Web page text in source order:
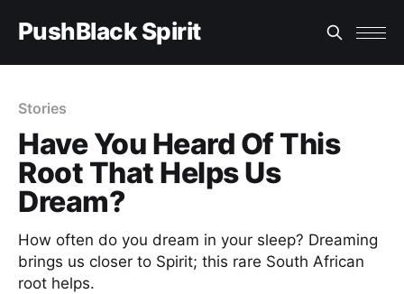
PushBlack Spirit
Stories
Have You Heard Of This
Root That Helps Us
Dream?
How often do you dream in your sleep? Dreaming
brings us closer to Spirit; this rare South African
root helps.